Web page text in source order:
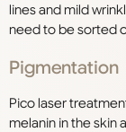
lines and mild
need to be sorted
Pigmentation
Pico laser
melanin in the skin